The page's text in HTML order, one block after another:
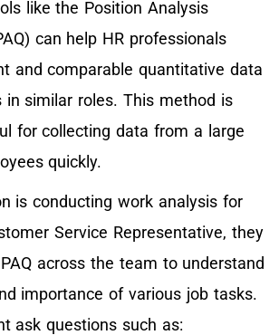
like the Position Analysis
can help HR professionals
and comparable quantitative data
in similar roles. This method is
for collecting data from a large
quickly.
is conducting work analysis for
Service Representative, they
across the team to understand
importance of various job tasks.
ask questions such as: